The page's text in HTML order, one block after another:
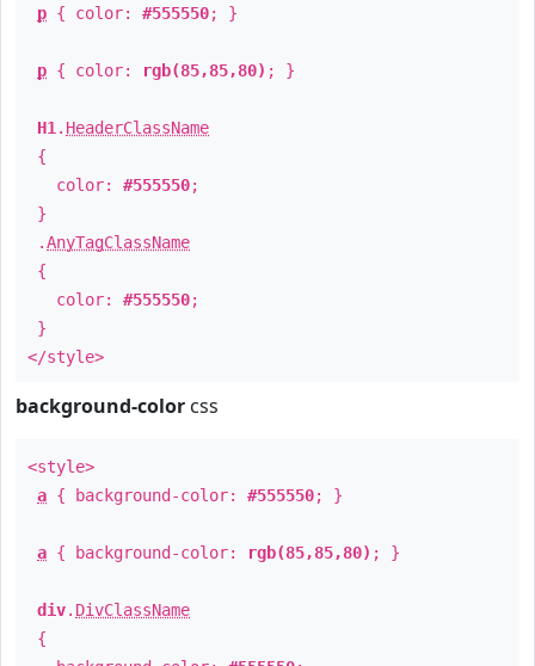
p { color: #555550; }
p { color: rgb(85,85,80) ; }
H1 . HeaderClassName
{
color: #555550;
}
.AnyTagClassName
{
color: #555550;
}
</style>
background-color css
<style>
a { background-color: #555550; }
a { background-color: rgb(85,85,80) ; }
div. DivClassName
{